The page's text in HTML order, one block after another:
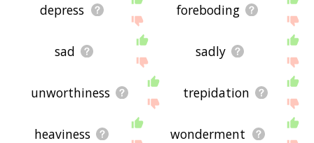
depress foreboding
sad sadly
unworthiness trepidation
heaviness wonderment